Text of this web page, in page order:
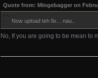
Quote from: Mingebagger on
Now upload teh fix... nau..
No, If you are going to be mean to